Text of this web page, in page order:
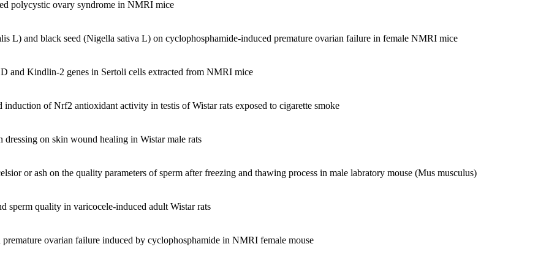
Tarbiat moalem University
of tarbiat moalem University.
tarbiat moalem.
of Science tarbiat moalem University.
Olympiad, launching the country's first Olympiad of Biology, Tissue and Embryology lecturer of classes of courses of Special Theory
under As a scientific observer at :
Belgium), fourteenth Biology Olympiad (2004, Australia), Eighteenth Biology Olympiad (2008, Canada), and the nineteenth
Tarbiat moalem University.
ministry.
in that institute.
(developmental) Cultural Revolution Committee.
University.
Tarbiat moalem University.
polycystic ovary syndrome in NMRI mice
L) and black seed (Nigella sativa L) on cyclophosphamide-induced premature ovarian failure in female NMRI mice
and Kindlin-2 genes in Sertoli cells extracted from NMRI mice
of Nrf2 antioxidant activity in testis of Wistar rats exposed to cigarette smoke
on skin wound healing in Wistar male rats
or ash on the quality parameters of sperm after freezing and thawing process in male labratory mouse (Mus musculus)
sperm quality in varicocele-induced adult Wistar rats
ovarian failure induced by cyclophosphamide in NMRI female mouse